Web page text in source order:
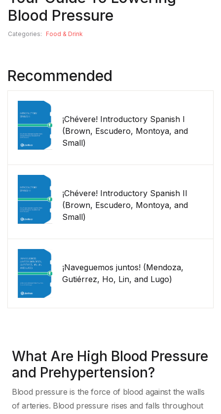
Blood Pressure
Categories: Food & Drink
Recommended
¡Chévere! Introductory Spanish I
(Brown, Escudero, Montoya, and
Small)
¡Chévere! Introductory Spanish II
(Brown, Escudero, Montoya, and
Small)
¡Naveguemos juntos! (Mendoza,
Gutiérrez, Ho, Lin, and Lugo)
What Are High Blood Pressure
and Prehypertension?
Blood pressure is the force of blood against the walls
of arteries. Blood pressure rises and falls throughout